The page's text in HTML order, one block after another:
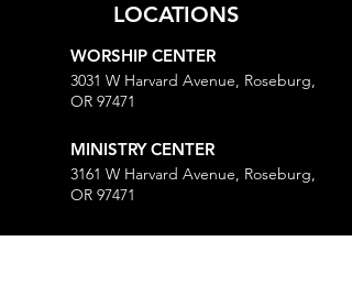
LOCATIONS
WORSHIP CENTER
3031 W Harvard Avenue, Roseburg,
OR 97471
MINISTRY CENTER
3161 W Harvard Avenue, Roseburg,
OR 97471
CHURCH OFFICE